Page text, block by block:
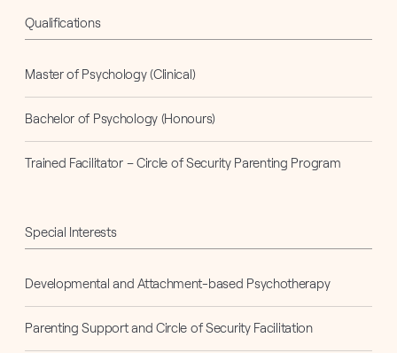
Qualifications
Master of Psychology (Clinical)
Bachelor of Psychology (Honours)
Trained Facilitator – Circle of Security Parenting Program
Special Interests
Developmental and Attachment-based Psychotherapy
Parenting Support and Circle of Security Facilitation